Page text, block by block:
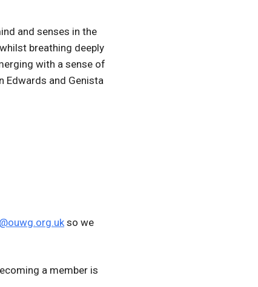
and senses in the
breathing deeply
with a sense of
Edwards and Genista
so we
a member is